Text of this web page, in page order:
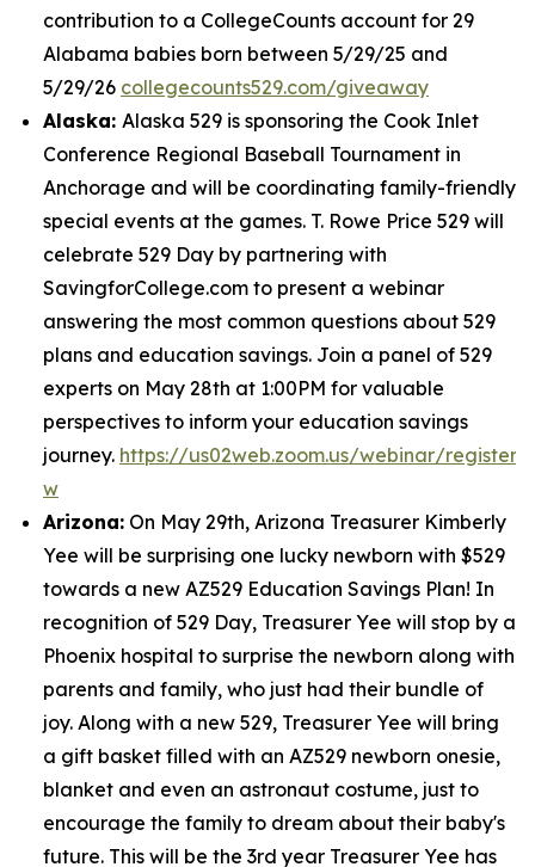
contribution to a CollegeCounts account for 29
Alabama babies born between 5/29/25 and
5/29/26 collegecounts529.com/giveaway
Alaska: Alaska 529 is sponsoring the Cook Inlet
Conference Regional Baseball Tournament in
Anchorage and will be coordinating family-friendly
special events at the games. T. Rowe Price 529 will
celebrate 529 Day by partnering with
SavingforCollege.com to present a webinar
answering the most common questions about 529
plans and education savings. Join a panel of 529
experts on May 28th at 1:00PM for valuable
perspectives to inform your education savings
journey. https://us02web.zoom.us/webinar/register/
w
Arizona: On May 29th, Arizona Treasurer Kimberly
Yee will be surprising one lucky newborn with $529
towards a new AZ529 Education Savings Plan! In
recognition of 529 Day, Treasurer Yee will stop by a
Phoenix hospital to surprise the newborn along with
parents and family, who just had their bundle of
joy. Along with a new 529, Treasurer Yee will bring
a gift basket filled with an AZ529 newborn onesie,
blanket and even an astronaut costume, just to
encourage the family to dream about their baby's
future. This will be the 3rd year Treasurer Yee has